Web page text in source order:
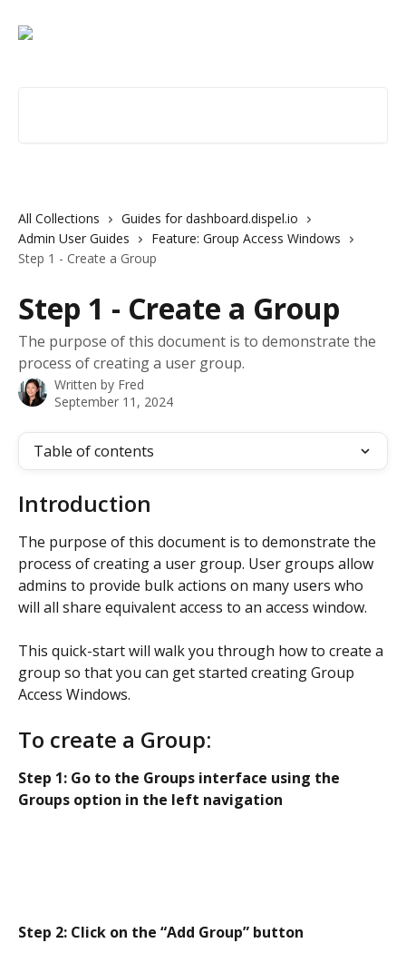
All Collections
Guides for dashboard.dispel.io
Admin User Guides
Feature: Group Access Windows
Step 1 - Create a Group
Step 1 - Create a Group
The purpose of this document is to demonstrate the
process of creating a user group.
Written by Fred
September 11, 2024
Table of contents
Introduction
The purpose of this document is to demonstrate the
process of creating a user group. User groups allow
admins to provide bulk actions on many users who
will all share equivalent access to an access window.
This quick-start will walk you through how to create a
group so that you can get started creating Group
Access Windows.
To create a Group:
Step 1: Go to the Groups interface using the
Groups option in the left navigation
Step 2: Click on the “Add Group” button